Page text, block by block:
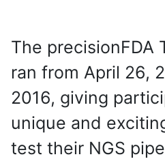
The precisionFDA
ran from April 26,
2016, giving
unique and
test their NGS